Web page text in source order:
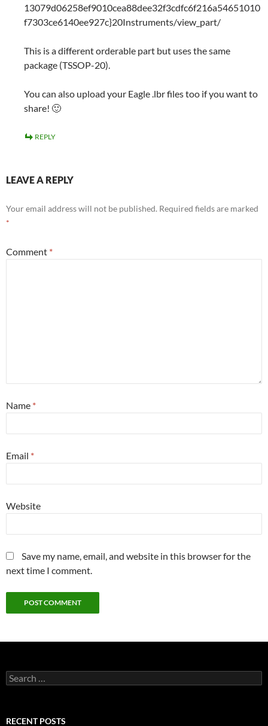
13079d06258ef9010cea88dee32f3cdfc6f216a54651010
f7303ce6140ee927c}20Instruments/view_part/
This is a different orderable part but uses the same
package (TSSOP-20).
You can also upload your Eagle .lbr files too if you want to
share! 🙂
REPLY
LEAVE A REPLY
Your email address will not be published. Required fields are marked
*
Comment *
Name *
Email *
Website
Save my name, email, and website in this browser for the
next time I comment.
Search
for:
RECENT POSTS